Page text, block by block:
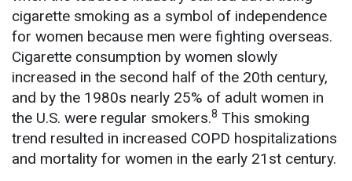
cigarette smoking as a symbol of independence
for women because men were fighting overseas.
Cigarette consumption by women slowly
increased in the second half of the 20th century,
and by the 1980s nearly 25% of adult women in
the U.S. were regular smokers.8 This smoking
trend resulted in increased COPD hospitalizations
and mortality for women in the early 21st century.